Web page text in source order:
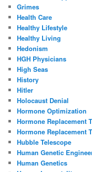
Grimes
Health Care
Healthy Lifestyle
Healthy Living
Hedonism
HGH Physicians
High Seas
History
Hitler
Holocaust Denial
Hormone Optimization
Hormone Replacement
Hormone Replacement
Hubble Telescope
Human Genetic
Human Genetics